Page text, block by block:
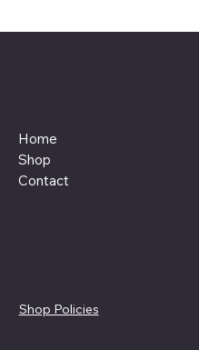
Home
Shop
Contact
Shop Policies